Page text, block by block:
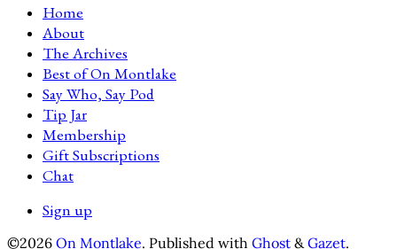
Home
About
The Archives
Best of On Montlake
Say Who, Say Pod
Tip Jar
Membership
Gift Subscriptions
Chat
Sign up
©2026 On Montlake. Published with Ghost & Gazet.